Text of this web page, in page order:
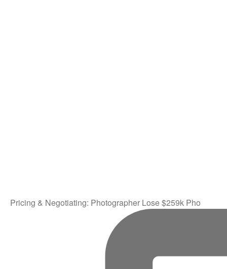
Pricing & Negotiating: Photographer Lose $259k Pho